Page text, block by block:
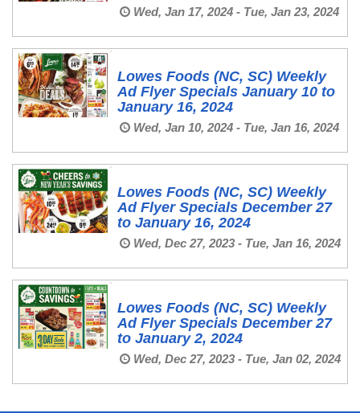
Wed, Jan 17, 2024 - Tue, Jan 23, 2024
Lowes Foods (NC, SC) Weekly
Ad Flyer Specials January 10 to
January 16, 2024
Wed, Jan 10, 2024 - Tue, Jan 16, 2024
Lowes Foods (NC, SC) Weekly
Ad Flyer Specials December 27
to January 16, 2024
Wed, Dec 27, 2023 - Tue, Jan 16, 2024
Lowes Foods (NC, SC) Weekly
Ad Flyer Specials December 27
to January 2, 2024
Wed, Dec 27, 2023 - Tue, Jan 02, 2024